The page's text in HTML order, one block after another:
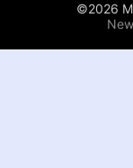
©2026